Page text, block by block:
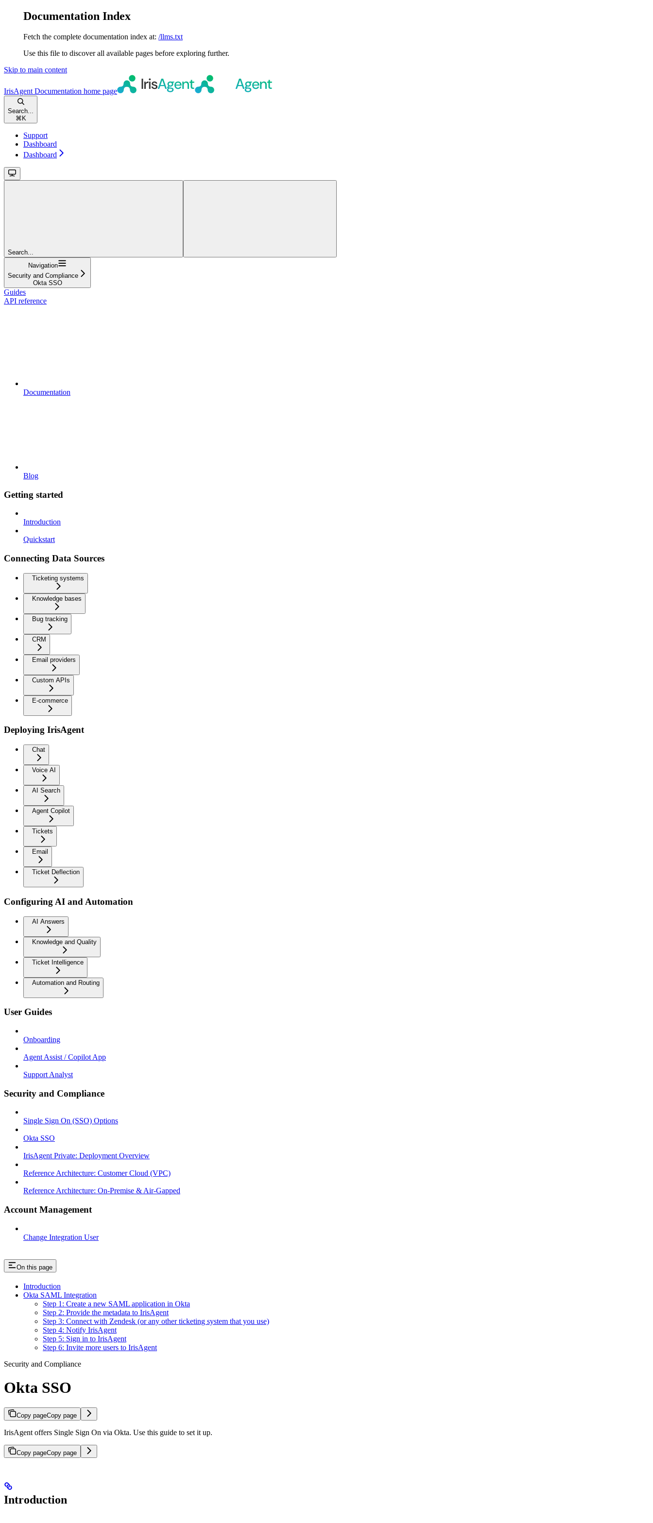
Documentation Index
Fetch the complete documentation index at: /llms.txt
Use this file to discover all available pages before exploring further.
Skip to main content
IrisAgent Documentation home page
Search...
⌘ K
Support
Dashboard
Dashboard
Search...
Navigation
Security and Compliance
Okta SSO
Guides
API reference
Documentation
Blog
Getting started
Introduction
Quickstart
Connecting Data Sources
Ticketing systems
Knowledge bases
Bug tracking
CRM
Email providers
Custom APIs
E-commerce
Deploying IrisAgent
Chat
Voice AI
AI Search
Agent Copilot
Tickets
Email
Ticket Deflection
Configuring AI and Automation
AI Answers
Knowledge and Quality
Ticket Intelligence
Automation and Routing
User Guides
Onboarding
Agent Assist / Copilot App
Support Analyst
Security and Compliance
Single Sign On (SSO) Options
Okta SSO
IrisAgent Private: Deployment Overview
Reference Architecture: Customer Cloud (VPC)
Reference Architecture: On-Premise & Air-Gapped
Account Management
Change Integration User
On this page
Introduction
Okta SAML Integration
Step 1: Create a new SAML application in Okta
Step 2: Provide the metadata to IrisAgent
Step 3: Connect with Zendesk (or any other ticketing system that you use)
Step 4: Notify IrisAgent
Step 5: Sign in to IrisAgent
Step 6: Invite more users to IrisAgent
Security and Compliance
Okta SSO
Copy pageCopy page
IrisAgent offers Single Sign On via Okta. Use this guide to set it up.
Copy pageCopy page
Introduction